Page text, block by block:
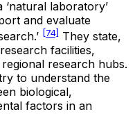
laboratory’
and evaluate
[74] They state,
facilities,
research hubs.
to understand the
biological,
factors in an